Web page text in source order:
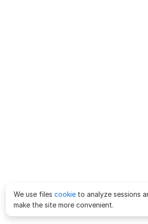
We use files cookie to analyze sessions
make the site more convenient.